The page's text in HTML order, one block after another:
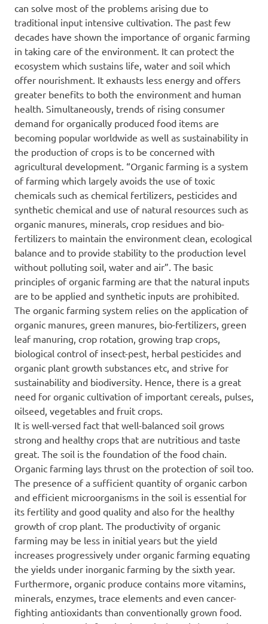
can solve most of the problems arising due to
traditional input intensive cultivation. The past few
decades have shown the importance of organic farming
in taking care of the environment. It can protect the
ecosystem which sustains life, water and soil which
offer nourishment. It exhausts less energy and offers
greater benefits to both the environment and human
health. Simultaneously, trends of rising consumer
demand for organically produced food items are
becoming popular worldwide as well as sustainability in
the production of crops is to be concerned with
agricultural development. “Organic farming is a system
of farming which largely avoids the use of toxic
chemicals such as chemical fertilizers, pesticides and
synthetic chemical and use of natural resources such as
organic manures, minerals, crop residues and bio-
fertilizers to maintain the environment clean, ecological
balance and to provide stability to the production level
without polluting soil, water and air”. The basic
principles of organic farming are that the natural inputs
are to be applied and synthetic inputs are prohibited.
The organic farming system relies on the application of
organic manures, green manures, bio-fertilizers, green
leaf manuring, crop rotation, growing trap crops,
biological control of insect-pest, herbal pesticides and
organic plant growth substances etc, and strive for
sustainability and biodiversity. Hence, there is a great
need for organic cultivation of important cereals, pulses,
oilseed, vegetables and fruit crops.
It is well-versed fact that well-balanced soil grows
strong and healthy crops that are nutritious and taste
great. The soil is the foundation of the food chain.
Organic farming lays thrust on the protection of soil too.
The presence of a sufficient quantity of organic carbon
and efficient microorganisms in the soil is essential for
its fertility and good quality and also for the healthy
growth of crop plant. The productivity of organic
farming may be less in initial years but the yield
increases progressively under organic farming equating
the yields under inorganic farming by the sixth year.
Furthermore, organic produce contains more vitamins,
minerals, enzymes, trace elements and even cancer-
fighting antioxidants than conventionally grown food.